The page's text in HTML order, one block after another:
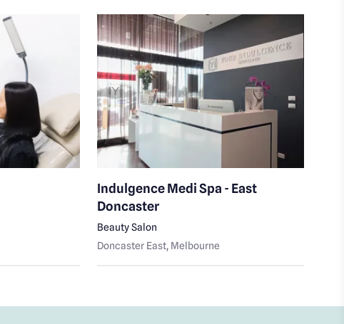
Indulgence Medi Spa - East
Doncaster
Beauty Salon
Doncaster East, Melbourne